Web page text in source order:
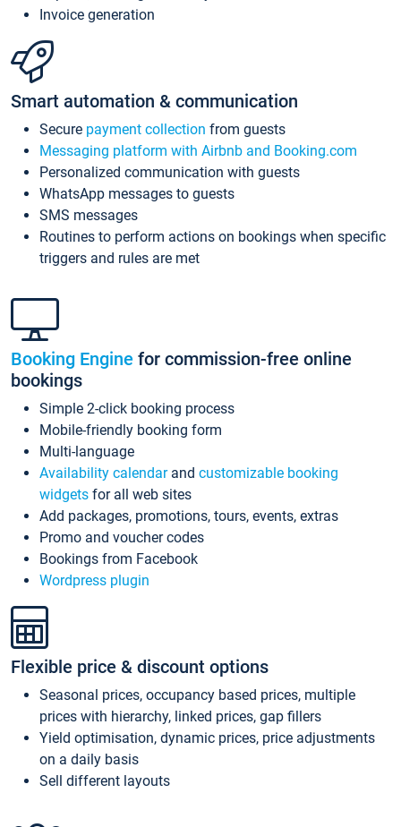
Invoice generation
Smart automation & communication
Secure payment collection from guests
Messaging platform with Airbnb and Booking.com
Personalized communication with guests
WhatsApp messages to guests
SMS messages
Routines to perform actions on bookings when specific
triggers and rules are met
Booking Engine for commission-free online
bookings
Simple 2-click booking process
Mobile-friendly booking form
Multi-language
Availability calendarand customizable booking
widgets for all web sites
Add packages, promotions, tours, events, extras
Promo and voucher codes
Bookings from Facebook
Wordpress plugin
Flexible price & discount options
Seasonal prices, occupancy based prices, multiple
prices with hierarchy, linked prices, gap fillers
Yield optimisation, dynamic prices, price adjustments
on a daily basis
Sell different layouts